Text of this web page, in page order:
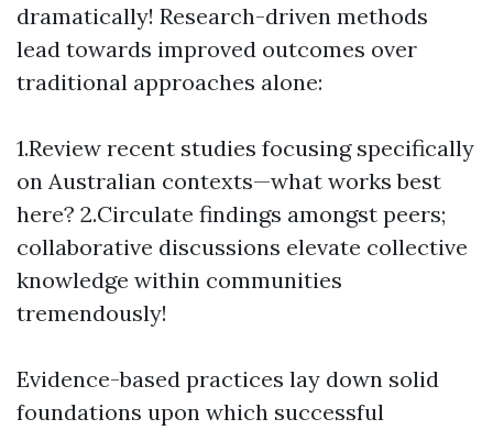
dramatically! Research-driven methods
lead towards improved outcomes over
traditional approaches alone:
1.Review recent studies focusing specifically
on Australian contexts—what works best
here? 2.Circulate findings amongst peers;
collaborative discussions elevate collective
knowledge within communities
tremendously!
Evidence-based practices lay down solid
foundations upon which successful